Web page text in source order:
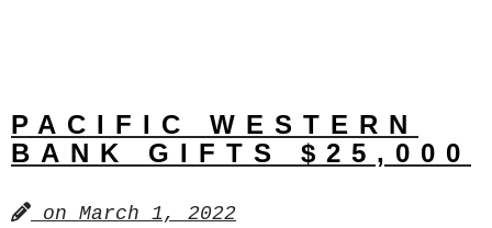
PACIFIC WESTERN
BANK GIFTS $25,000
on March 1, 2022